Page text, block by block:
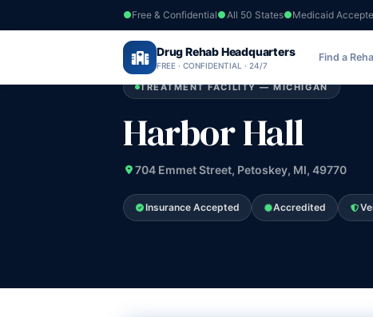
Free & Confidential All 50 States Medicaid
Drug Rehab Headquarters
FREE · CONFIDENTIAL · 24/7
Find a
Home ›Michigan›Harbor Hall
TREATMENT FACILITY — MICHIGAN
Harbor Hall
704 Emmet Street, Petoskey, MI, 49770
Insurance Accepted Accredited